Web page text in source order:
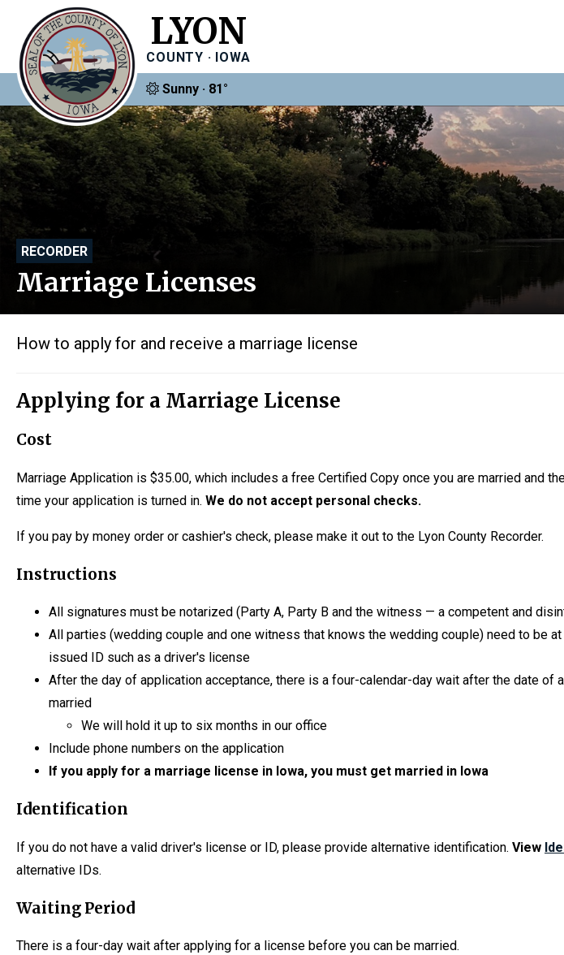
LYON
COUNTY · IOWA
Sunny · 81°
RECORDER
Marriage Licenses
How to apply for and receive a marriage license
Applying for a Marriage License
Cost
Marriage Application is $35.00, which includes a free Certified Copy once you are married and
time your application is turned in. We do not accept personal checks.
If you pay by money order or cashier's check, please make it out to the Lyon County Recorder.
Instructions
All signatures must be notarized (Party A, Party B and the witness — a competent and
All parties (wedding couple and one witness that knows the wedding couple) need to be
issued ID such as a driver's license
After the day of application acceptance, there is a four-calendar-day wait after the date of
married
We will hold it up to six months in our office
Include phone numbers on the application
If you apply for a marriage license in Iowa, you must get married in Iowa
Identification
If you do not have a valid driver's license or ID, please provide alternative identification. View
alternative IDs.
Waiting Period
There is a four-day wait after applying for a license before you can be married.